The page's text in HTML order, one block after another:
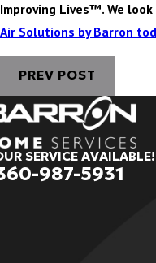
Improving Lives™. We
Air Solutions by Barron
PREV POST
SERVICE AVAILABLE!
987-5931